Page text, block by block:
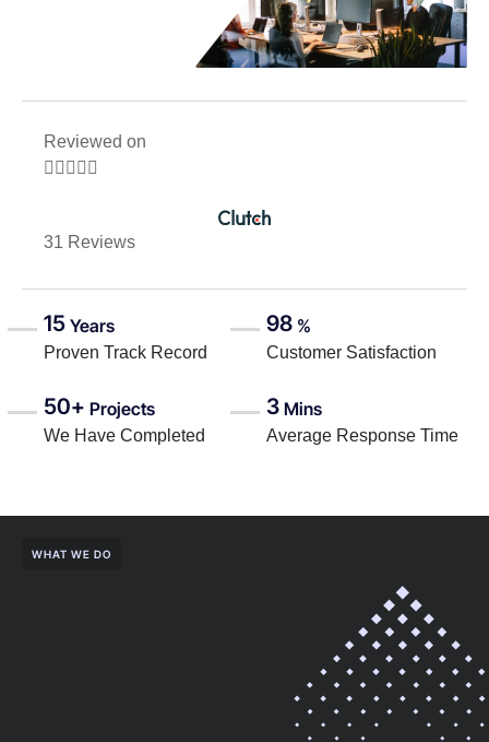
Reviewed on
    
31 Reviews
15 Years
Proven Track Record
98 %
Customer Satisfaction
50+ Projects
We Have Completed
3 Mins
Average Response Time
WHAT WE DO